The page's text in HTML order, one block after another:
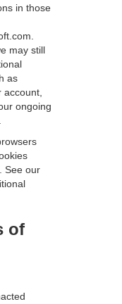
in those
may still
as
ongoing
See our
of